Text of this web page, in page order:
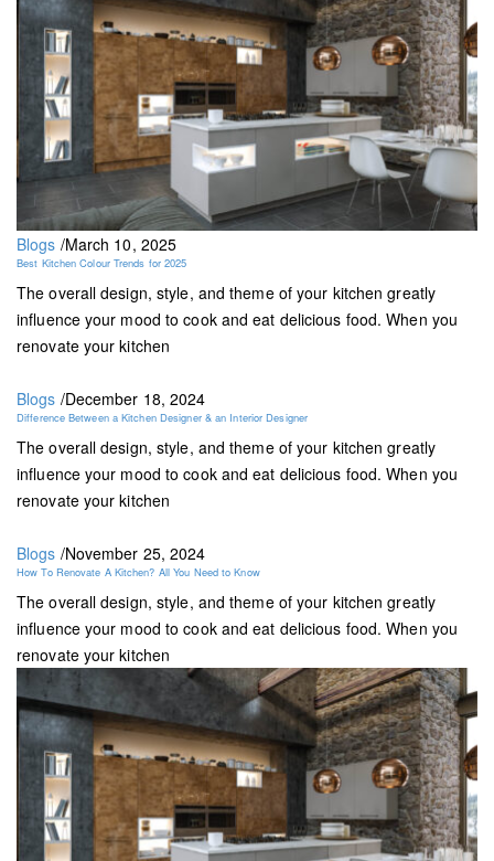
Blogs /March 10, 2025
Best Kitchen Colour Trends for 2025
The overall design, style, and theme of your kitchen greatly
influence your mood to cook and eat delicious food. When you
renovate your kitchen
Blogs /December 18, 2024
Difference Between a Kitchen Designer & an Interior Designer
The overall design, style, and theme of your kitchen greatly
influence your mood to cook and eat delicious food. When you
renovate your kitchen
Blogs /November 25, 2024
How To Renovate A Kitchen? All You Need to Know
The overall design, style, and theme of your kitchen greatly
influence your mood to cook and eat delicious food. When you
renovate your kitchen